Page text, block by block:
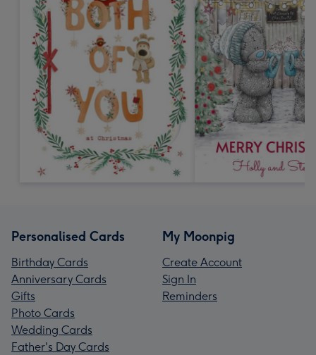
Personalised Cards
Birthday Cards
Anniversary Cards
Gifts
Photo Cards
Wedding Cards
Father's Day Cards
My Moonpig
Create Account
Sign In
Reminders